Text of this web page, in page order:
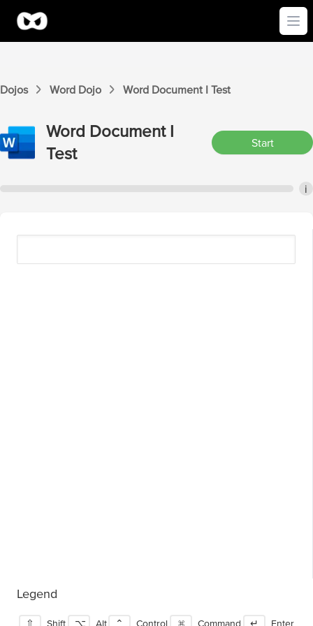
Dojos Word Dojo Word Document I Test
Word Document I
Test
Start
i
Legend
⇧ Shift ⌥ Alt ⌃ Control ⌘ Command ↵ Enter